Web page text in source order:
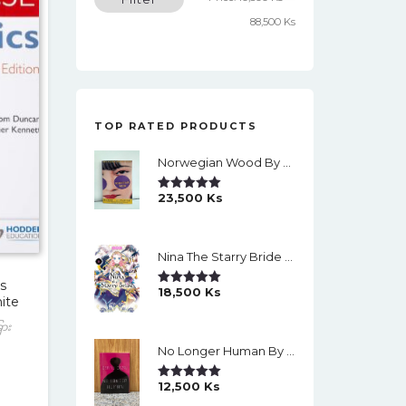
း
price
price
88,500 Ks
TOP RATED PRODUCTS
Rated5.00
23,500 Ks
Rated5.00
18,500 Ks
Rated5.00
12,500 Ks